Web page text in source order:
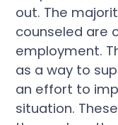
out. The
counseled are
employment.
as a way to
an effort to
situation.